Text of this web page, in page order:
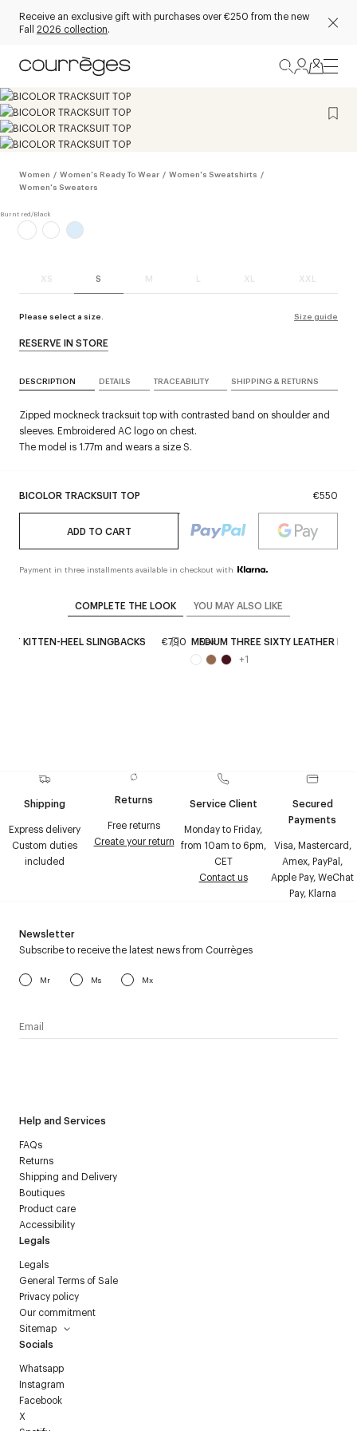
Receive an exclusive gift with purchases over €250 from the new
Fall 2026 collection.
Women / Women's Ready To Wear / Women's Sweatshirts /
Women's Sweaters
XS S M L XL XXL
Please select a size. Size guide
BICOLOR TRACKSUIT TOP €550
ADD TO CART
Payment in three installments available in checkout with
RESERVE IN STORE
DESCRIPTION DETAILS TRACEABILITY SHIPPING & RETURNS
Zipped mockneck tracksuit top with contrasted band on shoulder and
sleeves. Embroidered AC logo on chest.
The model is 1.77m and wears a size S.
COMPLETE THE LOOK YOU MAY ALSO LIKE
KITTEN-HEEL SLINGBACKS €790 New
MEDIUM THREE SIXTY LEATHER BAG
+1
Shipping
Express delivery
Custom duties
included
Returns
Free returns
Create your return
Service Client
Monday to Friday,
from 10am to 6pm,
CET
Contact us
Secured
Payments
Visa, Mastercard,
Amex, PayPal,
Apple Pay, WeChat
Pay, Klarna
Help and Services
FAQs
Returns
Shipping and Delivery
Boutiques
Product care
Accessibility
Legals
Legals
General Terms of Sale
Privacy policy
Our commitment
Sitemap
Socials
Whatsapp
Instagram
Facebook
X
Newsletter
Subscribe to receive the latest news from Courrèges
Mr Ms Mx